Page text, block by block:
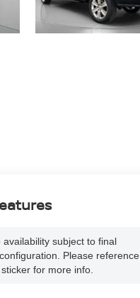
availability subject to final
Please reference
for more info.